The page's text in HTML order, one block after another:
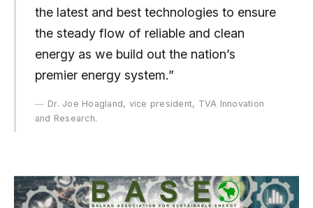
the latest and best technologies to ensure
the steady flow of reliable and clean
energy as we build out the nation’s
premier energy system.”
Dr. Joe Hoagland, vice president, TVA Innovation
and Research.